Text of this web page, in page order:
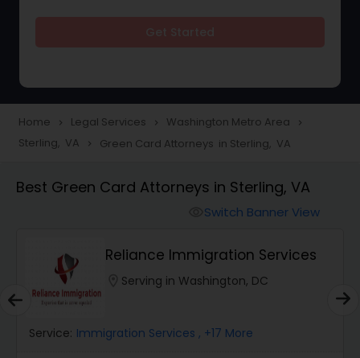
Construction Injury Law Firm
Workers Compensation Lawyers
Wrongful Death Lawyers
Home navigate_next Legal Services navigate_next Washington Metro Area navigate_next
Sterling, VA navigate_next Green Card Attorneys in Sterling, VA
Best Green Card Attorneys in Sterling, VA
Switch Banner View
Reliance Immigration Services
Serving in Washington, DC
Service: Immigration Services , +17 More